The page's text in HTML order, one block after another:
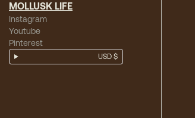
MOLLUSK LIFE
Instagram
Youtube
Pinterest
USD $